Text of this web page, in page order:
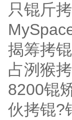
只锟斤
揭筹拷
占洌猴
8200锟
伙拷锟?